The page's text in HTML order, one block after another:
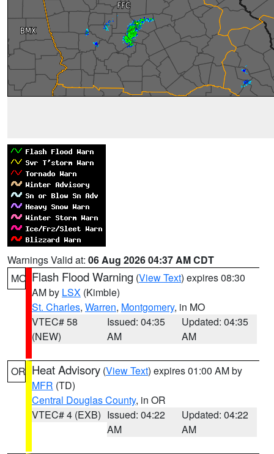
Warnings Valid at: 06 Aug 2026 04:37 AM CDT
MO Flash Flood Warning (View Text) expires 08:30
AM by LSX (Kimble)
St. Charles, Warren, Montgomery, in MO
VTEC# 58
(NEW)
Issued: 04:35
AM
Updated: 04:35
AM
OR Heat Advisory (View Text) expires 01:00 AM by
MFR (TD)
Central Douglas County, in OR
VTEC# 4 (EXB) Issued: 04:22
AM
Updated: 04:22
AM